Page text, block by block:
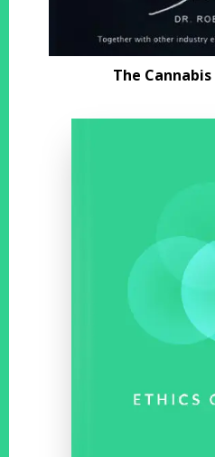
The Cannabis